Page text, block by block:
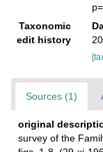
Taxonomic
edit history
Sources (1)
original
survey of the